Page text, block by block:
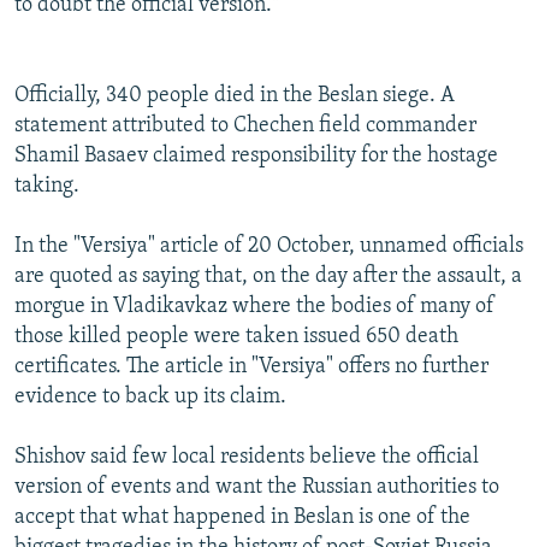
to doubt the official version."
Officially, 340 people died in the Beslan siege. A
statement attributed to Chechen field commander
Shamil Basaev claimed responsibility for the hostage
taking.
In the "Versiya" article of 20 October, unnamed officials
are quoted as saying that, on the day after the assault, a
morgue in Vladikavkaz where the bodies of many of
those killed people were taken issued 650 death
certificates. The article in "Versiya" offers no further
evidence to back up its claim.
Shishov said few local residents believe the official
version of events and want the Russian authorities to
accept that what happened in Beslan is one of the